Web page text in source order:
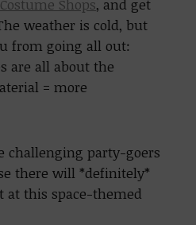
Shops, and get
weather is cold, but
from going all out:
are all about the
= more
challenging party-goers
there will *definitely*
at this space-themed